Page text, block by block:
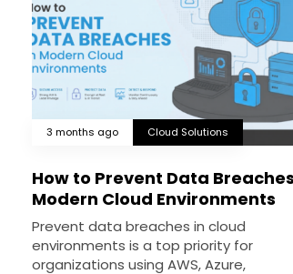
3 months ago Cloud Solutions
How to Prevent Data
Modern Cloud Environments
Prevent data breaches in cloud
environments is a top priority for
organizations using AWS, Azure,